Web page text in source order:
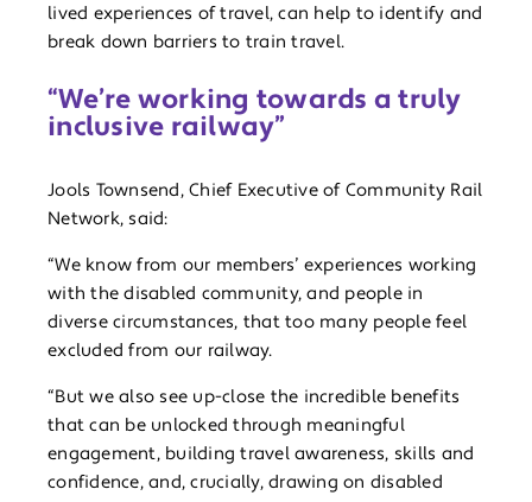
lived experiences of travel, can help to identify and
break down barriers to train travel.
“We’re working towards a truly
inclusive railway”
Jools Townsend, Chief Executive of Community Rail
Network, said:
“We know from our members’ experiences working
with the disabled community, and people in
diverse circumstances, that too many people feel
excluded from our railway.
“But we also see up-close the incredible benefits
that can be unlocked through meaningful
engagement, building travel awareness, skills and
confidence, and, crucially, drawing on disabled